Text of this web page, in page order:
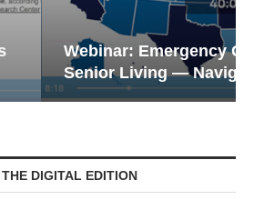
Communications in
Navigating...
DIGITAL EDITION